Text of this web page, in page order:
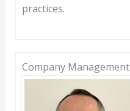
practices.
Company Management